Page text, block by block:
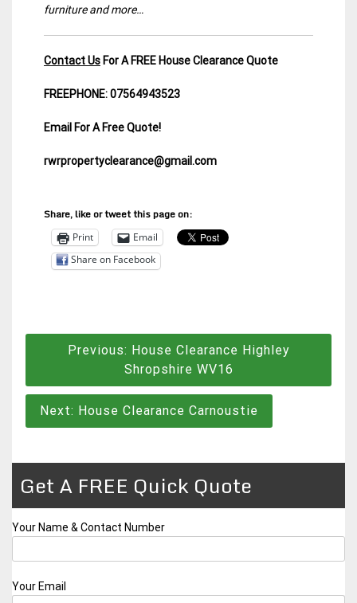
furniture and more…
Contact Us For A FREE House Clearance Quote
FREEPHONE: 07564943523
Email For A Free Quote!
rwrpropertyclearance@gmail.com
Share, like or tweet this page on:
Print
Email
Share on Facebook
Post
Previous: House Clearance Highley
Shropshire WV16
Next: House Clearance Carnoustie
Get A FREE Quick Quote
Your Name & Contact Number
Your Email